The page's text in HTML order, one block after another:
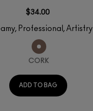
$34.00
Professional, Artistry
CORK
ADD TO BAG